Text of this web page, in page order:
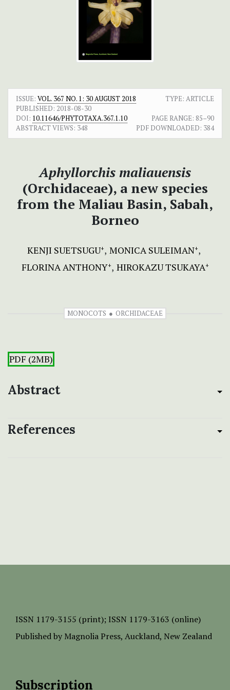
ISSUE: VOL. 367 NO. 1: 30 AUGUST 2018
TYPE: ARTICLE
PUBLISHED: 2018-08-30
DOI: 10.11646/PHYTOTAXA.367.1.10 PAGE RANGE: 85–90
ABSTRACT VIEWS: 348 PDF DOWNLOADED: 384
Aphyllorchis maliauensis
(Orchidaceae), a new species
from the Maliau Basin, Sabah,
Borneo
KENJI SUETSUGU+ MONICA SULEIMAN+
FLORINA ANTHONY+ HIROKAZU TSUKAYA+
MONOCOTS ORCHIDACEAE
PDF (2MB)
Abstract
References
ISSN 1179-3155 (print); ISSN 1179-3163 (online)
Published by Magnolia Press, Auckland, New Zealand
Subscription